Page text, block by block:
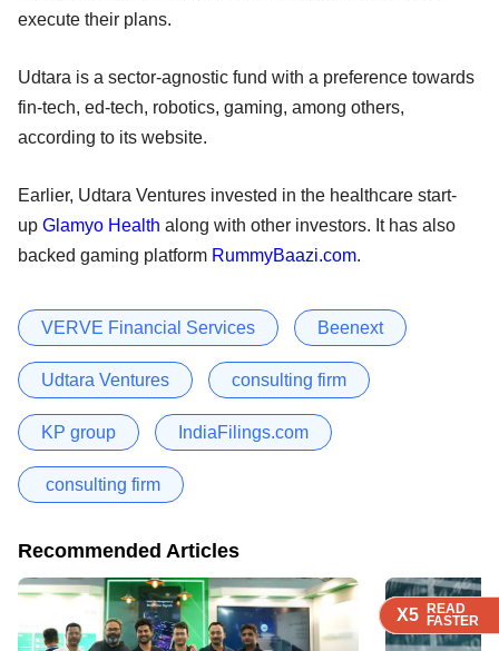
X5 READ
FASTER
X5 READ
FASTER
X5 READ
FASTER
execute their plans.
Udtara is a sector-agnostic fund with a preference towards
fin-tech, ed-tech, robotics, gaming, among others,
according to its website.
Earlier, Udtara Ventures invested in the healthcare start-
up Glamyo Health along with other investors. It has also
backed gaming platform RummyBaazi.com.
VERVE Financial Services Beenext
Udtara Ventures consulting firm
KP group IndiaFilings.com
consulting firm
Recommended Articles
X5 READ
FASTER